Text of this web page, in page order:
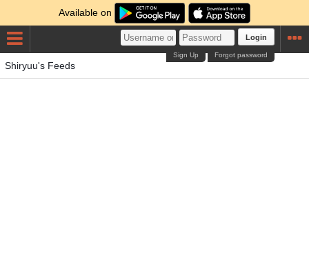
Available on
Login
Forgot password
Sign Up
Shiryuu's Feeds